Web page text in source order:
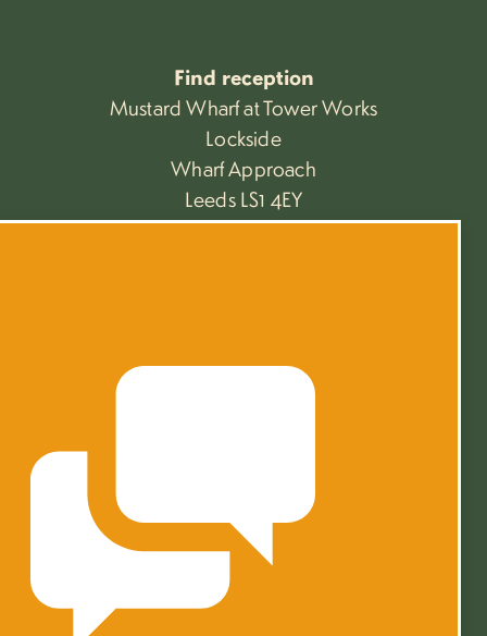
Find reception
Mustard Wharf at Tower Works
Lockside
Wharf Approach
Leeds LS1 4EY
©2026 Mustard Wharf at Tower Works